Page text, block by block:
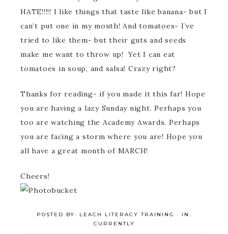
HATE!!!!! I like things that taste like banana- but I
can’t put one in my mouth! And tomatoes- I’ve
tried to like them- but their guts and seeds
make me want to throw up! Yet I can eat
tomatoes in soup, and salsa! Crazy right?
Thanks for reading- if you made it this far! Hope
you are having a lazy Sunday night. Perhaps you
too are watching the Academy Awards. Perhaps
you are facing a storm where you are! Hope you
all have a great month of MARCH!
Cheers!
POSTED BY: LEACH LITERACY TRAINING · IN:
CURRENTLY